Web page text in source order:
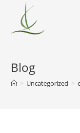
Blog
> Uncategorized >